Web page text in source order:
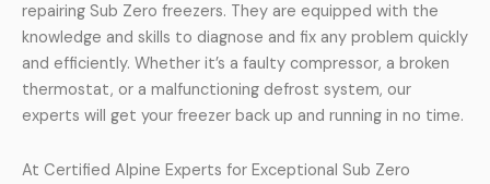
repairing Sub Zero freezers. They are equipped with the
knowledge and skills to diagnose and fix any problem quickly
and efficiently. Whether it’s a faulty compressor, a broken
thermostat, or a malfunctioning defrost system, our
experts will get your freezer back up and running in no time.
At Certified Alpine Experts for Exceptional Sub Zero